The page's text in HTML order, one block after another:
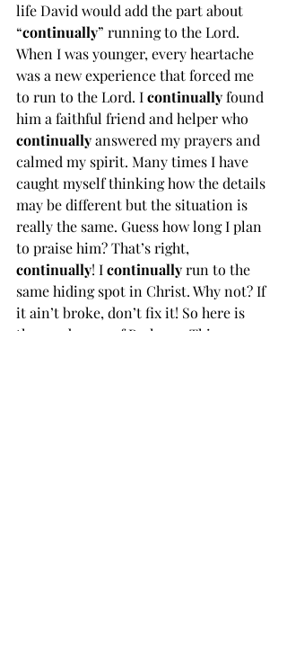
life David would add the part about
“continually” running to the Lord.
When I was younger, every heartache
was a new experience that forced me
to run to the Lord. I continually found
him a faithful friend and helper who
continually answered my prayers and
calmed my spirit. Many times I have
caught myself thinking how the details
may be different but the situation is
really the same. Guess how long I plan
to praise him? That’s right,
continually! I continually run to the
same hiding spot in Christ. Why not? If
it ain’t broke, don’t fix it! So here is
the good news of Psalm 71. This